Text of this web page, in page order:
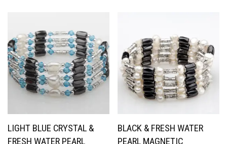
LIGHT BLUE CRYSTAL &
FRESH WATER PEARL
BLACK & FRESH WATER
PEARL MAGNETIC